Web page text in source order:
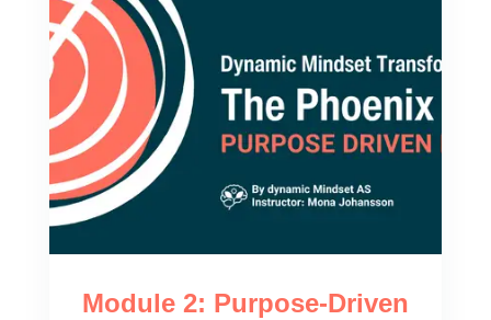
Module 2: Purpose-Driven